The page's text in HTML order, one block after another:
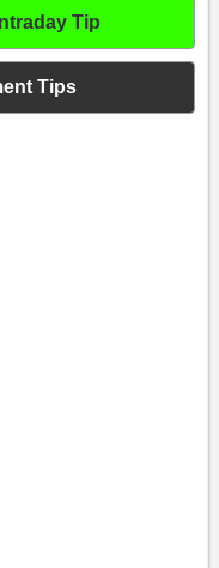
Tip
Tips